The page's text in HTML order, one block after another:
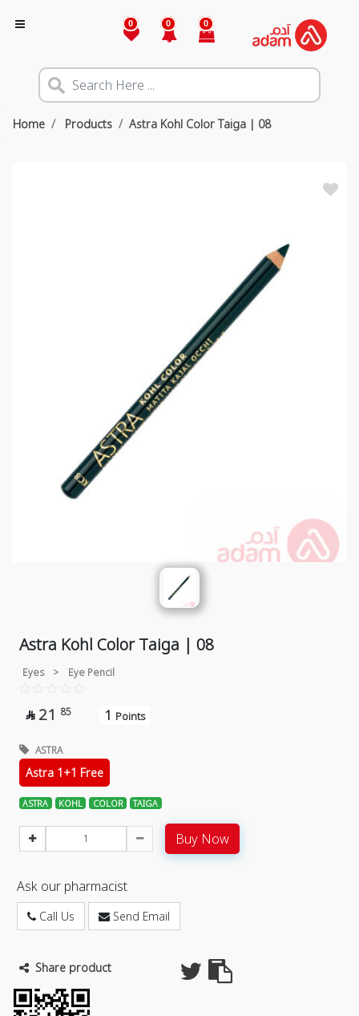
0 0 0
Home Products Astra Kohl Color Taiga | 08
Astra Kohl Color Taiga | 08
Eyes > Eye Pencil
 21 85 1 Points
ASTRA
Astra 1+1 Free
ASTRA KOHL COLOR TAIGA
Buy Now
Ask our pharmacist
Call Us Send Email
Share product